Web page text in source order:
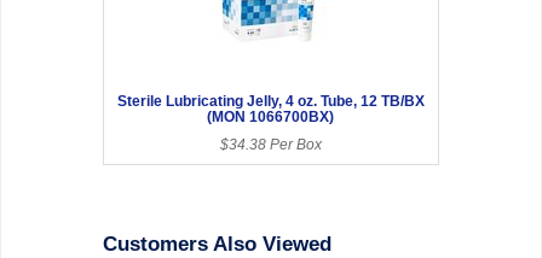
Sterile Lubricating Jelly, 4 oz. Tube, 12 TB/BX
(MON 1066700BX)
$34.38 Per Box
Customers Also Viewed